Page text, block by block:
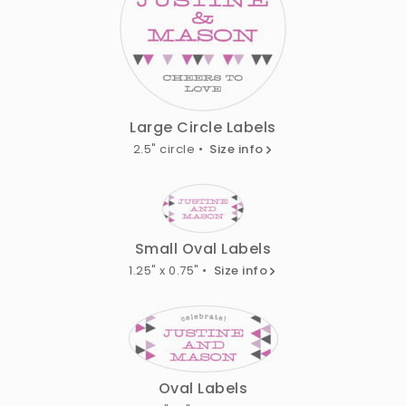
Large Circle Labels
2.5" circle • Size info
Small Oval Labels
1.25" x 0.75" • Size info
Oval Labels